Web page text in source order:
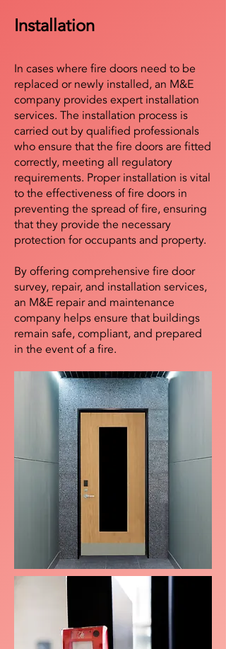
Installation
In cases where fire doors need to be
replaced or newly installed, an M&E
company provides expert installation
services. The installation process is
carried out by qualified professionals
who ensure that the fire doors are fitted
correctly, meeting all regulatory
requirements. Proper installation is vital
to the effectiveness of fire doors in
preventing the spread of fire, ensuring
that they provide the necessary
protection for occupants and property.
By offering comprehensive fire door
survey, repair, and installation services,
an M&E repair and maintenance
company helps ensure that buildings
remain safe, compliant, and prepared
in the event of a fire.